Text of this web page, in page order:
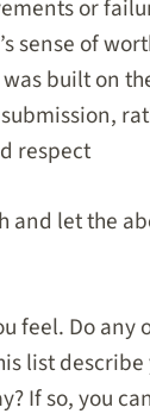
or
sense of
built on
respect
and let the
feel. Do any
list
If so, you